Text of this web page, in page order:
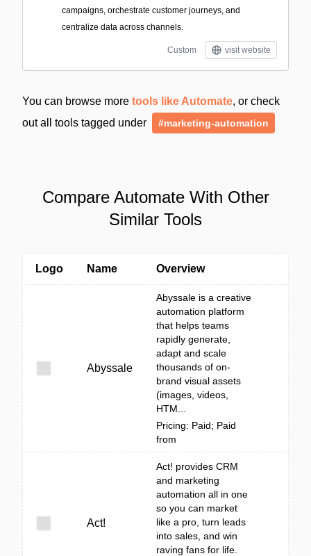
campaigns, orchestrate customer journeys, and
centralize data across channels.
Custom visit website
You can browse more tools like Automate, or check
out all tools tagged under
#marketing-automation
Compare Automate With Other
Similar Tools
Logo Name Overview
Abyssale
Abyssale is a creative
automation platform
that helps teams
rapidly generate,
adapt and scale
thousands of on-
brand visual assets
(images, videos,
HTM...
Pricing: Paid; Paid
from
Act!
Act! provides CRM
and marketing
automation all in one
so you can market
like a pro, turn leads
into sales, and win
raving fans for life.